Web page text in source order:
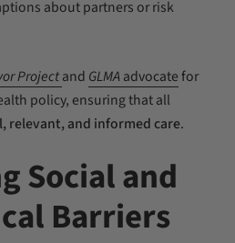
about partners or risk
Projectand GLMAadvocatefor
policy, ensuring that all
relevant, and informed care.
Social and
Barriers